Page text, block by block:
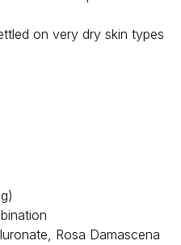
on very dry skin types
Rosa Damascena